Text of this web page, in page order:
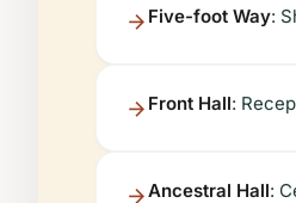
Five-foot Way:
Front Hall:
Ancestral Hall: